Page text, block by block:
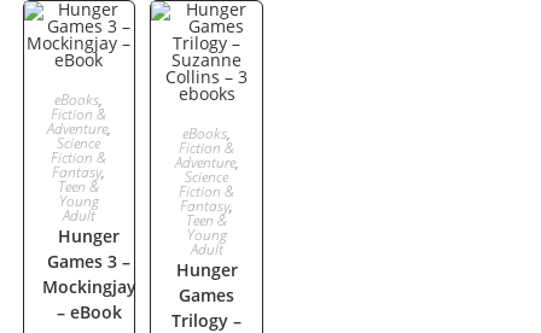
ADD TO
CART
eBooks,
Fiction &
Adventure,
Science
Fiction &
Fantasy,
Teen &
Young
Adult
Hunger
Games 3 –
Mockingjay
– eBook
ADD TO
CART
eBooks,
Fiction &
Adventure,
Science
Fiction &
Fantasy,
Teen &
Young
Adult
Hunger
Games
Trilogy –